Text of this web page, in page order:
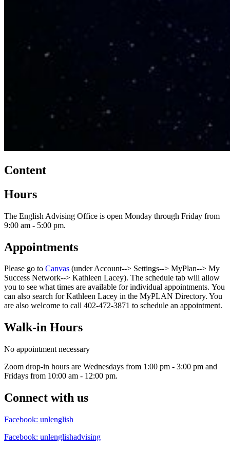
Content
Hours
The English Advising Office is open Monday through Friday from
9:00 am - 5:00 pm.
Appointments
Please go to Canvas (under Account--> Settings--> MyPlan--> My
Success Network--> Kathleen Lacey). The schedule tab will allow
you to see what times are available for individual appointments. You
can also search for Kathleen Lacey in the MyPLAN Directory. You
are also welcome to call 402-472-3871 to schedule an appointment.
Walk-in Hours
No appointment necessary
Zoom drop-in hours are Wednesdays from 1:00 pm - 3:00 pm and
Fridays from 10:00 am - 12:00 pm.
Connect with us
Facebook: unlenglish
Facebook: unlenglishadvising